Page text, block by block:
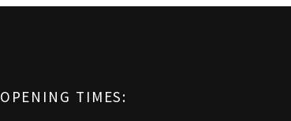
OPENING TIMES: